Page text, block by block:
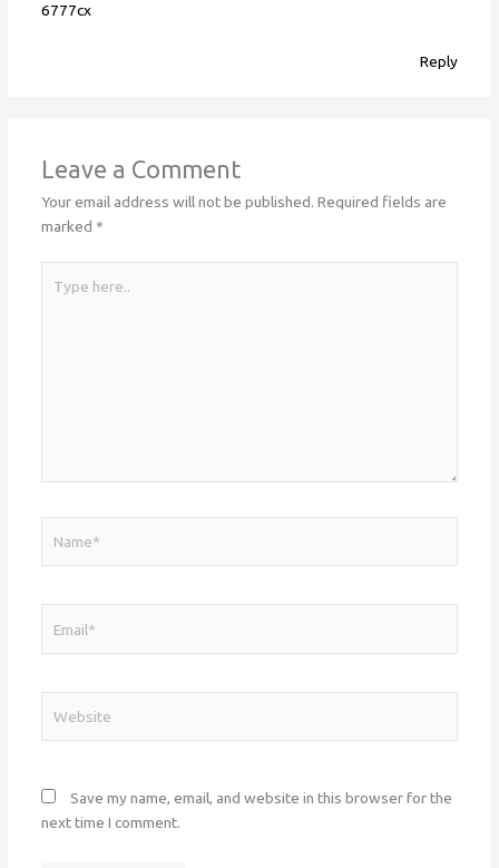
6777cx
Reply
Leave a Comment
Your email address will not be published. Required fields are
marked *
here..
Save my name, email, and website in this browser for the
next time I comment.